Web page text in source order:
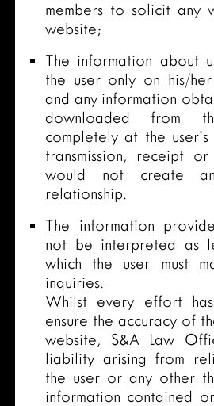
members to solicit any
website;
The information about
the user only on his/
and any information
downloaded from
completely at the
transmission, receipt
would not create
relationship.
The information
not be interpreted as
which the user must
inquiries.
Whilst every effort
ensure the accuracy of
website, S&A Law
liability arising from
the user or any other
information contained